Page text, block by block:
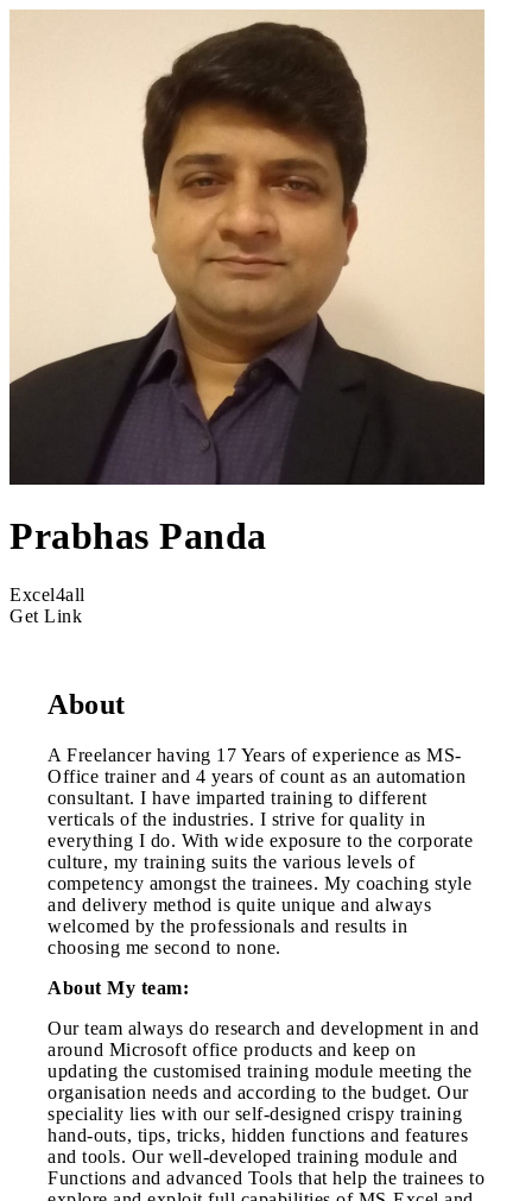
Prabhas Panda
Excel4all
Get Link
About
A Freelancer having 17 Years of experience as MS-
Office trainer and 4 years of count as an automation
consultant. I have imparted training to different
verticals of the industries. I strive for quality in
everything I do. With wide exposure to the corporate
culture, my training suits the various levels of
competency amongst the trainees. My coaching style
and delivery method is quite unique and always
welcomed by the professionals and results in
choosing me second to none.
About My team:
Our team always do research and development in and
around Microsoft office products and keep on
updating the customised training module meeting the
organisation needs and according to the budget. Our
speciality lies with our self-designed crispy training
hand-outs, tips, tricks, hidden functions and features
and tools. Our well-developed training module and
Functions and advanced Tools that help the trainees to